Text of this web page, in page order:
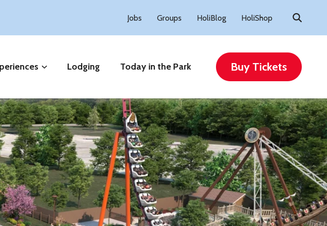
Jobs Groups HoliBlog HoliShop
Search
for:
Lodging Today in the Park Buy Tickets